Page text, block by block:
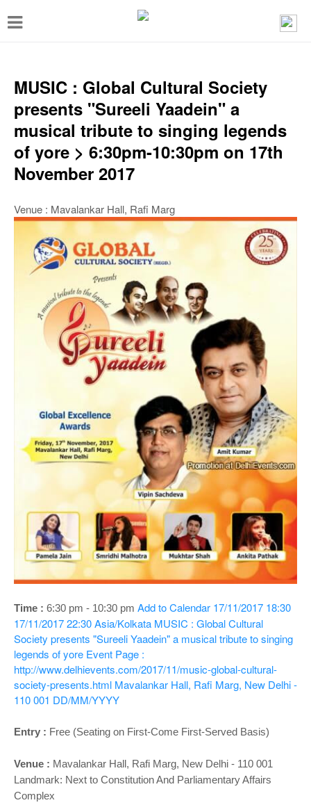
T
g
e
a
g
MUSIC : Global Cultural Society
presents "Sureeli Yaadein" a
musical tribute to singing legends
of yore > 6:30pm-10:30pm on 17th
November 2017
Venue : Mavalankar Hall, Rafi Marg
Time : 6:30 pm - 10:30 pm Add to Calendar 17/11/2017 18:30
17/11/2017 22:30Asia/Kolkata MUSIC : Global Cultural
Society presents "Sureeli Yaadein" a musical tribute to singing
legends of yore Event Page :
http://www.delhievents.com/2017/11/music-global-cultural-
society-presents.html Mavalankar Hall, Rafi Marg, New Delhi -
110 001 DD/MM/YYYY
Entry : Free (Seating on First-Come First-Served Basis)
Venue : Mavalankar Hall, Rafi Marg, New Delhi - 110 001
Landmark: Next to Constitution And Parliamentary Affairs
Complex